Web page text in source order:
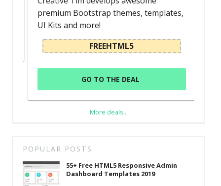
premium Bootstrap themes, templates,
UI Kits and more!
FREEHTML5
GO TO THE DEAL
More deals...
POPULAR POSTS
55+ Free HTML5 Responsive Admin
Dashboard Templates 2019